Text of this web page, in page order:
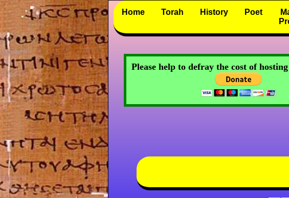
Home Torah History Poet
Please help to defray the cost of